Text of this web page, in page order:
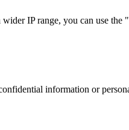
IP range, you can use
information or